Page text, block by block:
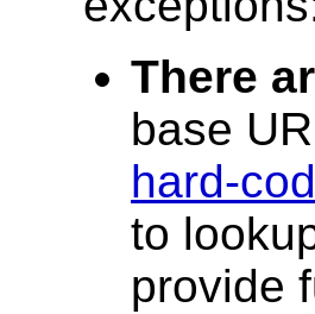
There
base
hard-
to
provide